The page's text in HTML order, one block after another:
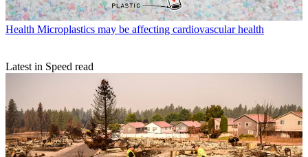
Health Microplastics may be affecting cardiovascular health
Latest in Speed read